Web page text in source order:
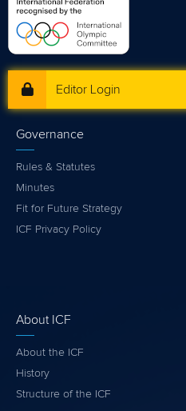
Editor Login
Governance
Rules & Statutes
Minutes
Fit for Future Strategy
ICF Privacy Policy
About ICF
About the ICF
History
Structure of the ICF